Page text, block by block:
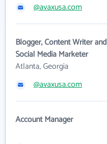
@avaxusa.com
Blogger, Content Writer and
Social Media Marketer
Atlanta, Georgia
@avaxusa.com
Account Manager